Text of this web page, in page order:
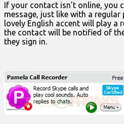
If your contact isn’t online, you
message, just like with a
lovely English accent will play a
the contact will be notified of
they sign in.